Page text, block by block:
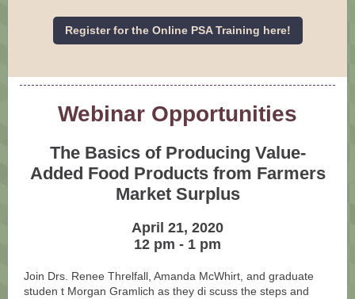
Register for the Online PSA Training here!
Webinar Opportunities
The Basics of Producing Value-
Added Food Products from Farmers
Market Surplus
April 21, 2020
12 pm - 1 pm
Join Drs. Renee Threlfall, Amanda McWhirt, and graduate
studen t Morgan Gramlich as they di scuss the steps and